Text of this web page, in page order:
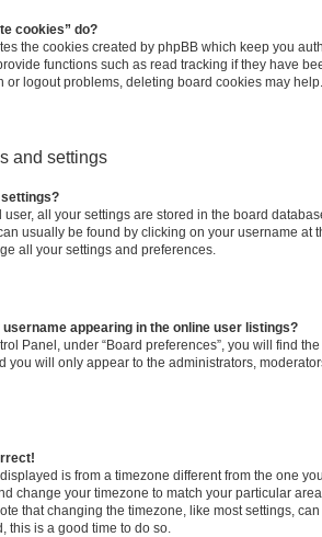
cookies” do?
the cookies created by phpBB which keep you
functions such as read tracking if they have
or logout problems, deleting board cookies may help.
and settings
settings?
user, all your settings are stored in the board
usually be found by clicking on your username at
all your settings and preferences.
appearing in the online user listings?
Panel, under “Board preferences”, you will find
you will only appear to the administrators,
is from a timezone different from the one
change your timezone to match your particular
that changing the timezone, like most settings,
this is a good time to do so.